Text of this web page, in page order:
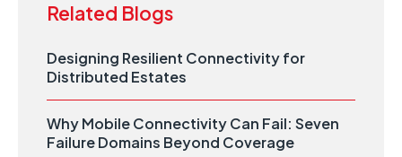
Related Blogs
Designing Resilient Connectivity for
Distributed Estates
Why Mobile Connectivity Can Fail: Seven
Failure Domains Beyond Coverage